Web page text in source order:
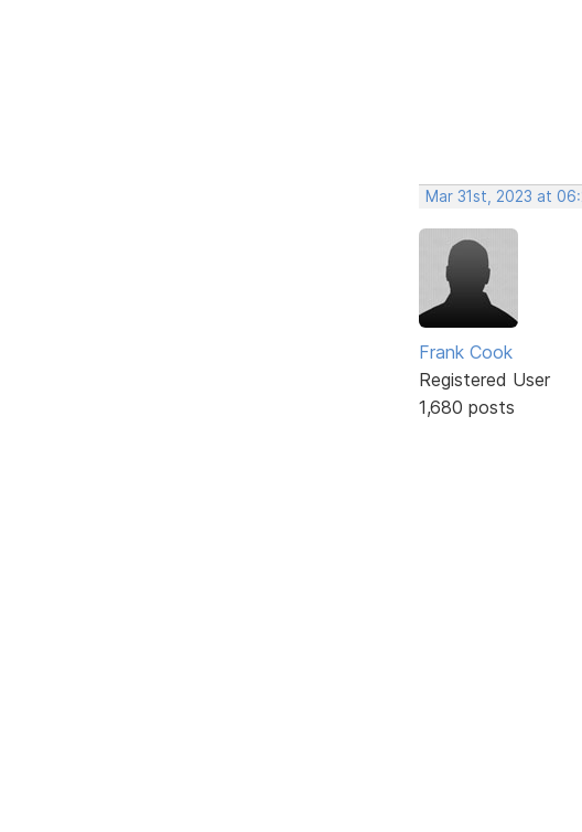
Mar 31st, 2023 at
Frank Cook
Registered User
1,680 posts